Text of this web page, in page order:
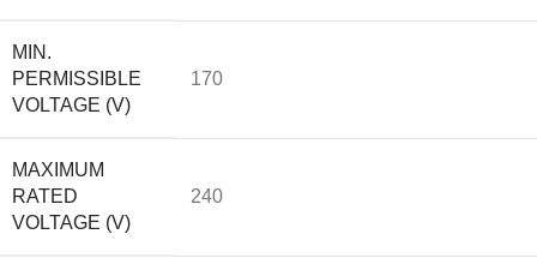
MIN.
PERMISSIBLE
VOLTAGE (V)
170
MAXIMUM
RATED
VOLTAGE (V)
240